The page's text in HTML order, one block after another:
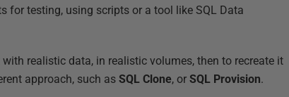
for testing, using scripts or a tool like SQL Data
realistic data, in realistic volumes, then to recreate it
approach, such asSQL Clone, orSQL Provision.